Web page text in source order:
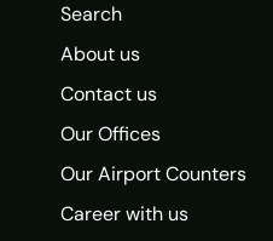
Search
About us
Contact us
Our Offices
Our Airport Counters
Career with us